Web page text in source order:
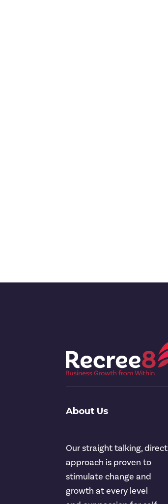
About Us
Our straight talking, direct
approach is proven to
stimulate change and
growth at every level